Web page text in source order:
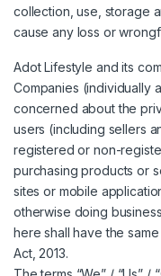
collection, use, storage
cause any loss or
Adot Lifestyle and its
Companies (individually
concerned about the
users (including sellers
registered or non-
purchasing products or
sites or mobile
otherwise doing
here shall have the
Act, 2013.